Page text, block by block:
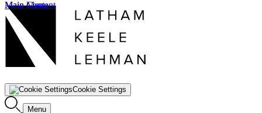
Cookie Settings
Main Content
Main Menu
Menu